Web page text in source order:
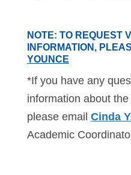
NOTE: TO REQUEST
INFORMATION,
YOUNCE
*If you have any
information about
please email Cinda
Academic